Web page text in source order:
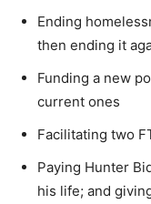
Ending
then ending it
Funding a new
current ones
Facilitating two
Paying Hunter
his life; and